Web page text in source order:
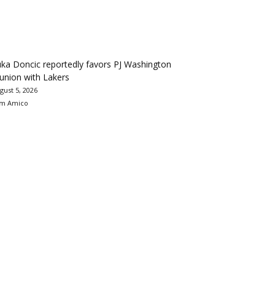
Doncic reportedly favors PJ Washington
with Lakers
5, 2026
Amico